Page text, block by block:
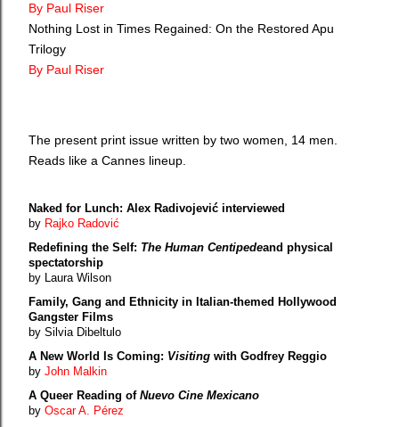
By Paul Riser
Nothing Lost in Times Regained: On the Restored Apu
Trilogy
By Paul Riser
The present print issue written by two women, 14 men.
Reads like a Cannes lineup.
Naked for Lunch: Alex Radivojević interviewed
by Rajko Radović
Redefining the Self: The Human Centipedeand physical
spectatorship
by Laura Wilson
Family, Gang and Ethnicity in Italian-themed Hollywood
Gangster Films
by Silvia Dibeltulo
A New World Is Coming: Visiting with Godfrey Reggio
by John Malkin
A Queer Reading of Nuevo Cine Mexicano
by Oscar A. Pérez